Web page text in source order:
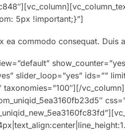
5px !important;}”]
ea commodo consequat. Duis
slider_loop=”yes” ids=””
taxonomies=”100″][/